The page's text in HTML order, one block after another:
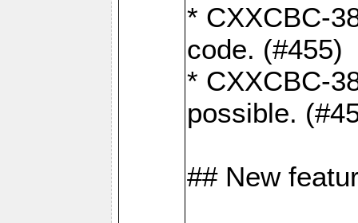
* CXXCBC-
code. (#455)
* CXXCBC-
possible.
## New